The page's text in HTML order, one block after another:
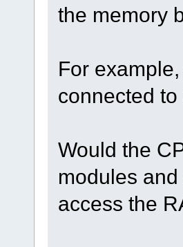
the memory
For
connected
Would the
modules
access the